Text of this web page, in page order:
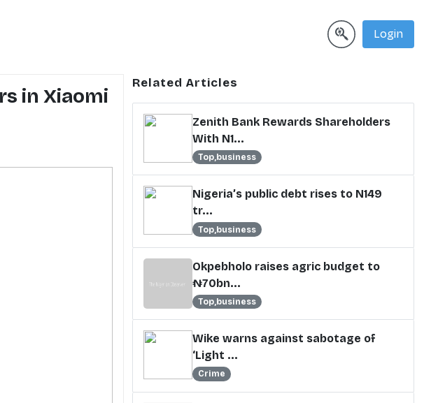
Login
in Xiaomi
Related Articles
Zenith Bank Rewards Shareholders
With N1...
Top,business
Nigeria’s public debt rises to N149
tr...
Top,business
Okpebholo raises agric budget to
₦70bn...
Top,business
Wike warns against sabotage of
‘Light ...
Crime